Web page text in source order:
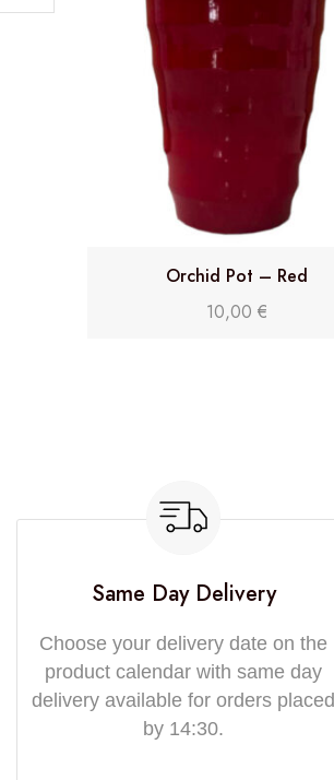
Orchid Pot – Red
10,00 €
Same Day Delivery
Choose your delivery date on the
product calendar with same day
delivery available for orders placed
by 14:30.